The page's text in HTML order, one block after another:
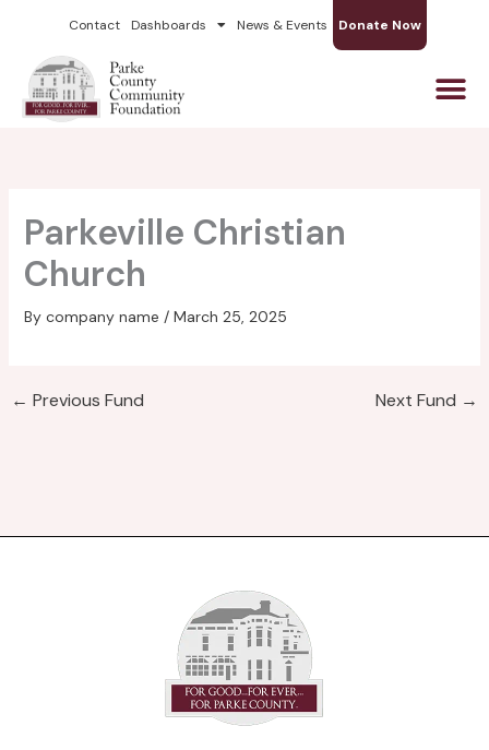
content
Contact Dashboards News & Events Donate Now
Parkeville Christian
Church
By company name / March 25, 2025
← Previous Fund Next Fund →